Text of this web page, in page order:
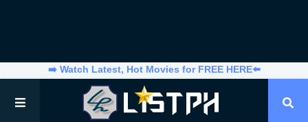
➡️ Watch Latest, Hot Movies for FREE HERE⬅️